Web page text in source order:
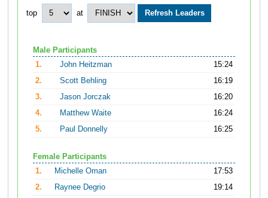
top at
Male Participants
1.
John Heitzman
15:24
2.
Scott Behling
16:19
3.
Jason Jorczak
16:20
4.
Matthew Waite
16:24
5.
Paul Donnelly 16:25
Female Participants
1.
Michelle Oman
17:53
2.
Raynee Degrio
19:14